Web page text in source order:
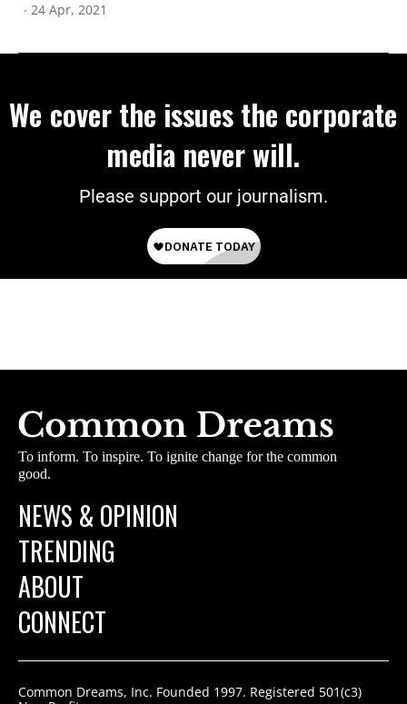
24 Apr, 2021
We cover the issues the corporate
media never will.
Please support our journalism.
To inform. To inspire. To ignite change for the common
good.
NEWS & OPINION
TRENDING
ABOUT
CONNECT
Common Dreams, Inc. Founded 1997. Registered 501(c3)